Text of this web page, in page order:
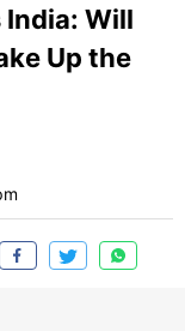
India: Will
Up the